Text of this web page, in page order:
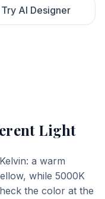
Try AI Designer
Light
a warm
while 5000K
the color at the